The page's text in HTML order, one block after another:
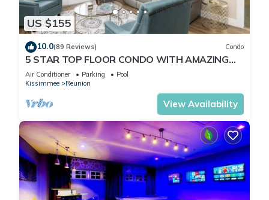
US $155
10.0(89 Reviews) Condo
5 STAR TOP FLOOR CONDO WITH AMAZING
GOLF VIEWS!
Air Conditioner Parking
Pool
Kissimmee
Reunion
View Availability